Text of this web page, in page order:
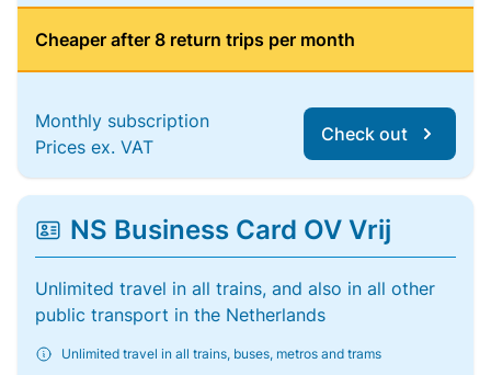
Cheaper after 8 return trips per month
Monthly subscription
Prices ex. VAT
Check out
NS Business Card OV Vrij
Unlimited travel in all trains, and also in all other
public transport in the Netherlands
Unlimited travel in all trains, buses, metros and trams